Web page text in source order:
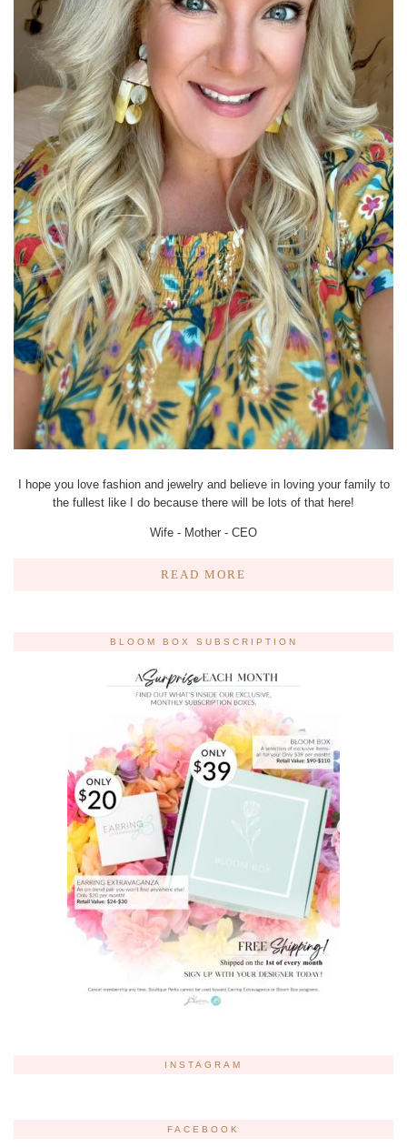
I hope you love fashion and jewelry and believe in loving your family to
the fullest like I do because there will be lots of that here!
Wife - Mother - CEO
READ MORE
BLOOM BOX SUBSCRIPTION
INSTAGRAM
FACEBOOK